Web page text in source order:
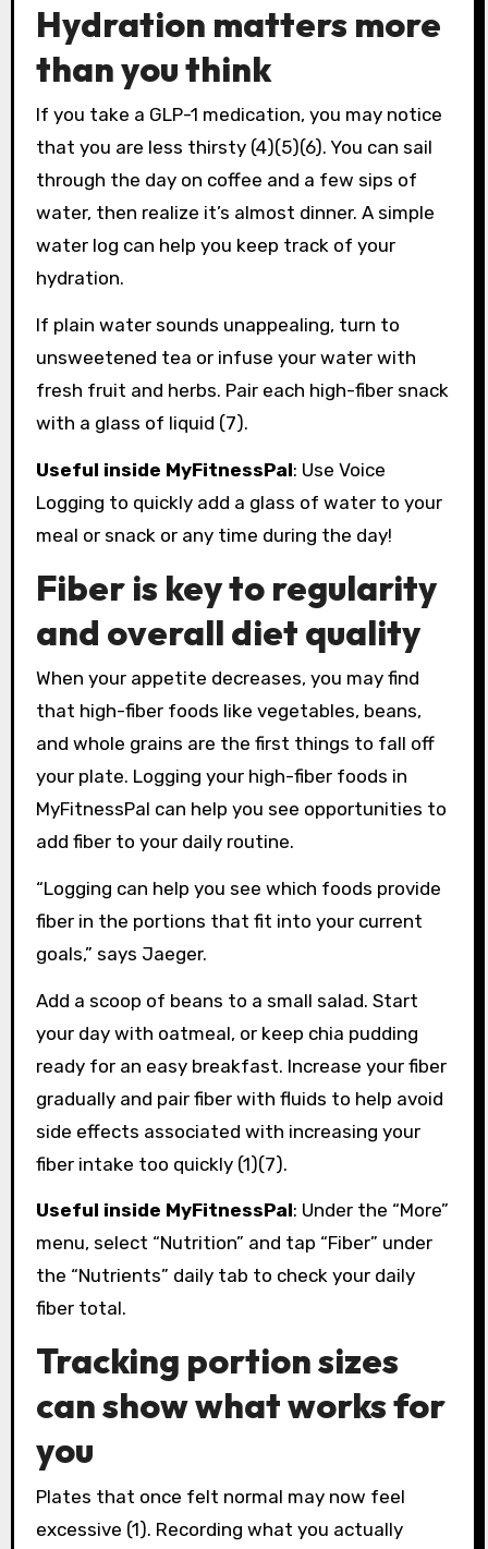
Hydration matters more
than you think
If you take a GLP-1 medication, you may notice
that you are less thirsty (4)(5)(6). You can sail
through the day on coffee and a few sips of
water, then realize it’s almost dinner. A simple
water log can help you keep track of your
hydration.
If plain water sounds unappealing, turn to
unsweetened tea or infuse your water with
fresh fruit and herbs. Pair each high-fiber snack
with a glass of liquid (7).
Useful inside MyFitnessPal: Use Voice
Logging to quickly add a glass of water to your
meal or snack or any time during the day!
Fiber is key to regularity
and overall diet quality
When your appetite decreases, you may find
that high-fiber foods like vegetables, beans,
and whole grains are the first things to fall off
your plate. Logging your high-fiber foods in
MyFitnessPal can help you see opportunities to
add fiber to your daily routine.
“Logging can help you see which foods provide
fiber in the portions that fit into your current
goals,” says Jaeger.
Add a scoop of beans to a small salad. Start
your day with oatmeal, or keep chia pudding
ready for an easy breakfast. Increase your fiber
gradually and pair fiber with fluids to help avoid
side effects associated with increasing your
fiber intake too quickly (1)(7).
Useful inside MyFitnessPal: Under the “More”
menu, select “Nutrition” and tap “Fiber” under
the “Nutrients” daily tab to check your daily
fiber total.
Tracking portion sizes
can show what works for
you
Plates that once felt normal may now feel
excessive (1). Recording what you actually